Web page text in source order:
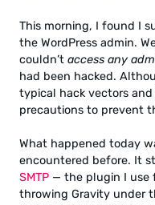
This morning, I found I
the WordPress admin.
couldn’t access any
had been hacked.
typical hack vectors
precautions to prevent
What happened today
encountered before. It
SMTP — the plugin I use
throwing Gravity under